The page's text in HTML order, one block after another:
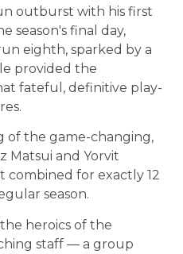
outburst with his first
season's final day,
eighth, sparked by a
provided the
fateful, definitive play-
of the game-changing,
Matsui and Yorvit
combined for exactly 12
season.
heroics of the
staff — a group